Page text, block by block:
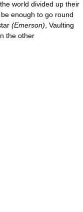
world divided up their
enough to go round
(Emerson) , Vaulting
the other